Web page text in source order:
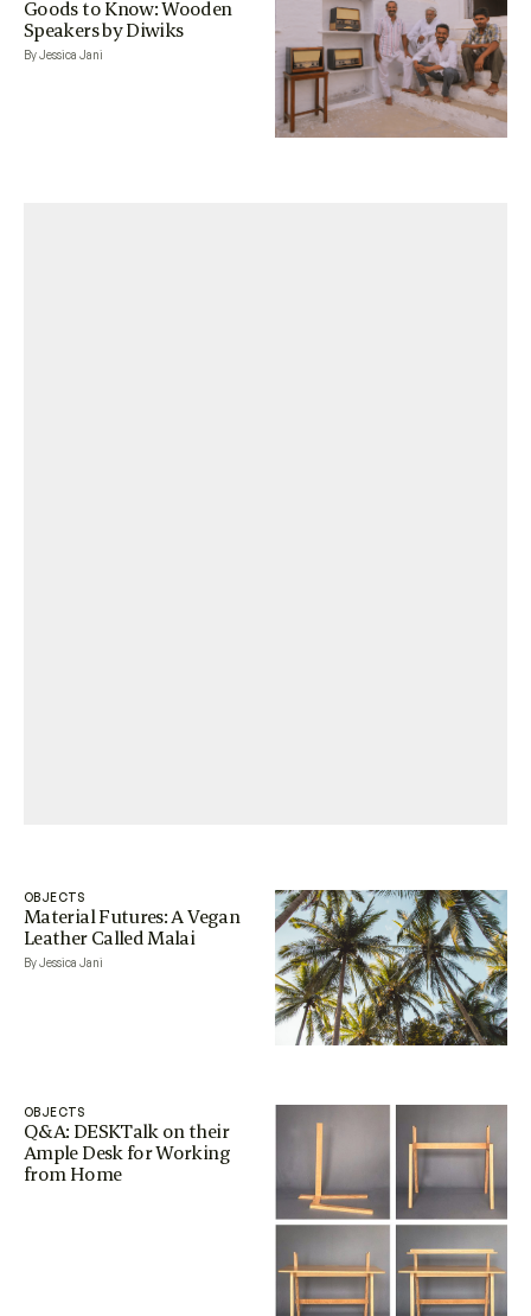
Goods to Know: Wooden
Speakers by Diwiks
By Jessica Jani
OBJECTS
Material Futures: A Vegan
Leather Called Malai
By Jessica Jani
OBJECTS
Q&A: DESKTalk on their
Ample Desk for Working
from Home